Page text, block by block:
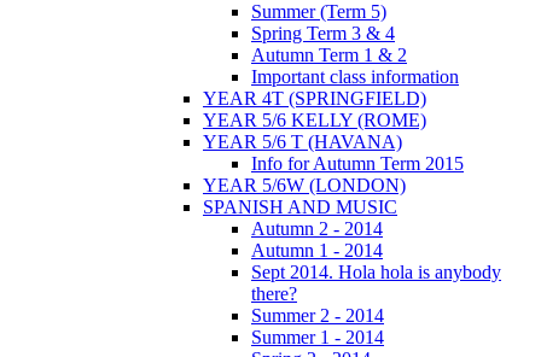
Summer (Term 5)
Spring Term 3 & 4
Autumn Term 1 & 2
Important class information
YEAR 4T (SPRINGFIELD)
YEAR 5/6 KELLY (ROME)
YEAR 5/6 T (HAVANA)
Info for Autumn Term 2015
YEAR 5/6W (LONDON)
SPANISH AND MUSIC
Autumn 2 - 2014
Autumn 1 - 2014
Sept 2014. Hola hola is anybody
there?
Summer 2 - 2014
Summer 1 - 2014